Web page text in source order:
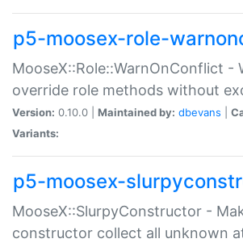
p5-moosex-role-
MooseX::Role::WarnOnConflict -
override role methods without
Version: 0.10.0 | Maintained by: dbevans
Variants:
p5-moosex-
MooseX::SlurpyConstructor -
constructor collect all unknown